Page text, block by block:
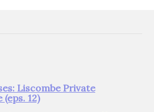
Liscombe Private
(eps. 12)